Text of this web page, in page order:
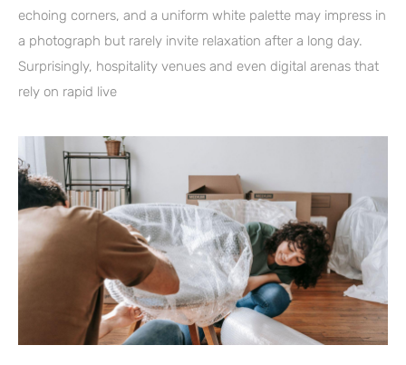
echoing corners, and a uniform white palette may impress in
a photograph but rarely invite relaxation after a long day.
Surprisingly, hospitality venues and even digital arenas that
rely on rapid live